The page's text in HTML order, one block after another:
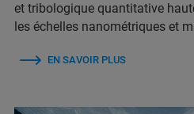
et tribologique quantitative
les échelles nanométriques et
EN SAVOIR PLUS